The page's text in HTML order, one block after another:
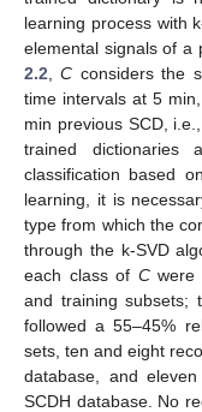
learning process with
elemental signals of a
2.2 ,C considers the
time intervals at 5
min previous SCD,
trained dictionaries
classification based
learning, it is
type from which the
through the k-SVD
each class of Cwere
and training subsets;
followed a 55–45%
sets, ten and eight
database, and
SCDH database. No